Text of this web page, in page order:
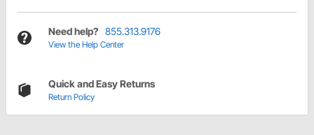
Need help? 855.313.9176
View the Help Center
Quick and Easy Returns
Return Policy